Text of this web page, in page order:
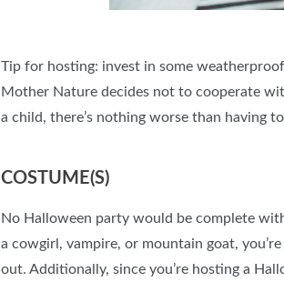
Tip for hosting: invest in some
Mother Nature decides not to cooperate
a child, there’s nothing worse than having
COSTUME(S)
No Halloween party would be complete
a cowgirl, vampire, or mountain goat,
out. Additionally, since you’re hosting a